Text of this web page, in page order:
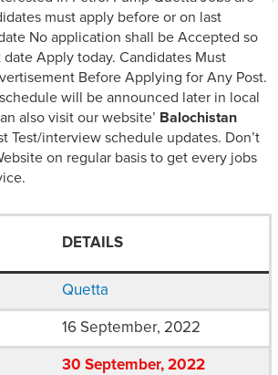
must apply before or on last
No application shall be Accepted so
Apply today. Candidates Must
Before Applying for Any Post.
will be announced later in local
also visit our website’ Balochistan
Test/interview schedule updates. Don’t
on regular basis to get every jobs
DETAILS
Quetta
16 September, 2022
30 September, 2022